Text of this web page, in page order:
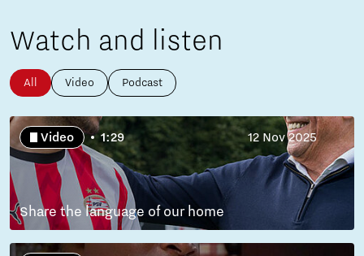
Watch and listen
All Video Podcast
Video 1:29 12 Nov 2025
Share the language of our home